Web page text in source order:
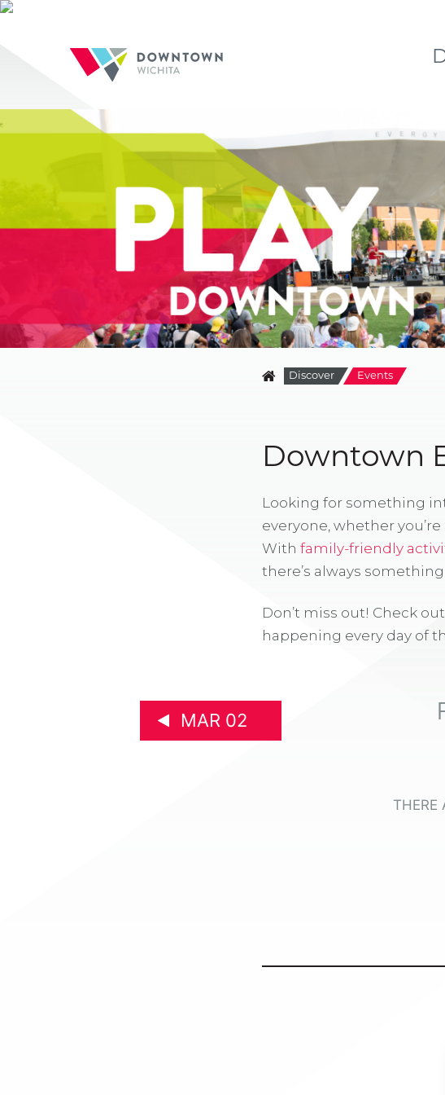
Discover Events
Downtown
Looking for something
everyone, whether you’re
With family-friendly
there’s always
Don’t miss out! Check
happening every day of
MAR 02
THERE